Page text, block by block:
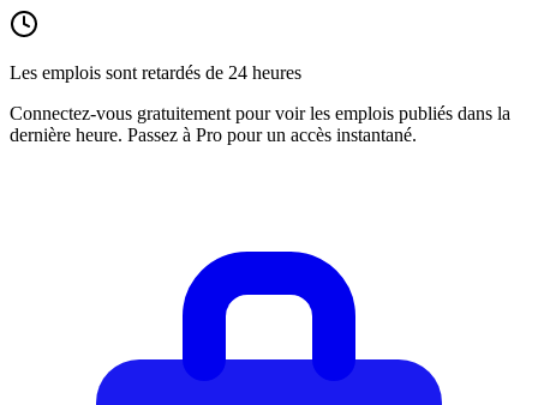
Les emplois sont retardés de 24 heures
Connectez-vous gratuitement pour voir les emplois publiés dans la
dernière heure. Passez à Pro pour un accès instantané.